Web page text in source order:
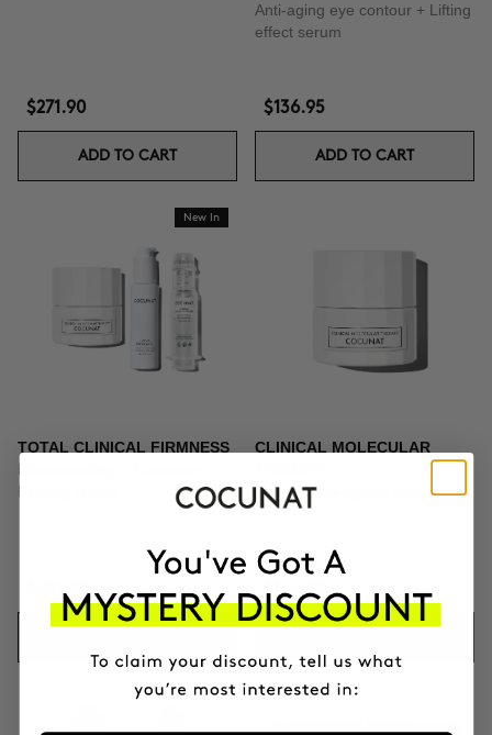
$271.90
ADD TO CART
Anti-aging eye contour + Lifting
effect serum
$136.95
ADD TO CART
New In
TOTAL CLINICAL FIRMNESS
Microneedling + Exosomes +
Firming cream
$439.95
CLINICAL MOLECULAR
Firming anti-ageing cream
$164.95